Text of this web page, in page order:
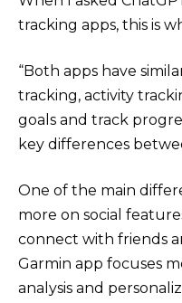
tracking apps, this is
“Both apps have
tracking, activity
goals and track
key differences
One of the main
more on social
connect with friends
Garmin app focuses
analysis and